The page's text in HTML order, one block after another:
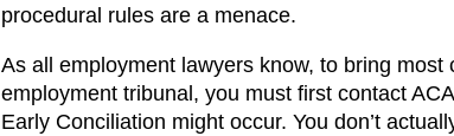
procedural rules are a menace.
As all employment lawyers know, to bring most
employment tribunal, you must first contact
Early Conciliation might occur. You don’t